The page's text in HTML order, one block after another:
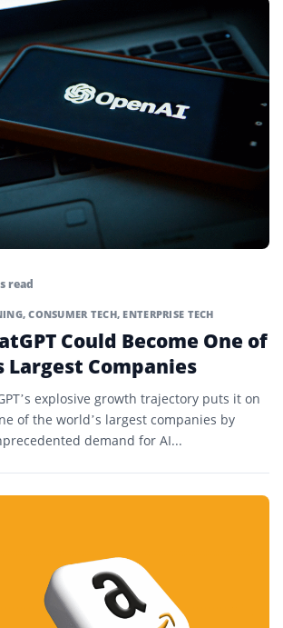
read
,CONSUMER TECH, ENTERPRISE TECH
Could Become One of
Largest Companies
explosive growth trajectory puts it on
of the world’s largest companies by
demand for AI...